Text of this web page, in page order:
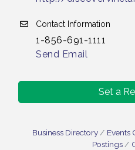
Contact Information
1-856-691-1111
Send Email
Set a
Business Directory Events
Postings